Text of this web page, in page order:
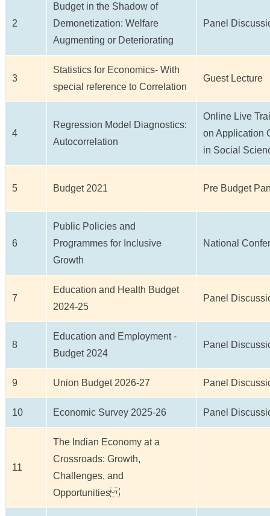
2
Budget in the Shadow of
Demonetization: Welfare
Augmenting or Deteriorating
Panel
3
Statistics for Economics- With
special reference to Correlation
Guest Lecture
4
Regression Model Diagnostics:
Autocorrelation
Online Live
on Application
in Social
5 Budget 2021 Pre Budget
6
Public Policies and
Programmes for Inclusive
Growth
National
7
Education and Health Budget
2024-25
Panel
8
Education and Employment -
Budget 2024
Panel
9 Union Budget 2026-27 Panel
10 Economic Survey 2025-26 Panel
11
The Indian Economy at a
Crossroads: Growth,
Challenges, and
Opportunities